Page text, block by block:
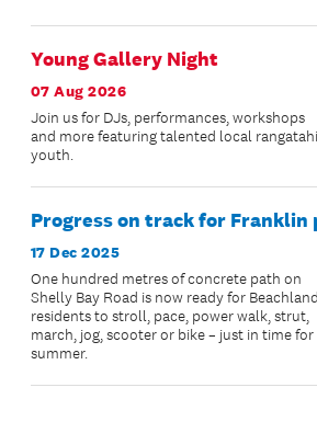
Young Gallery Night
07 Aug 2026
Join us for DJs, performances, workshops
and more featuring talented local rangatahi
youth.
Progress on track for Franklin
17 Dec 2025
One hundred metres of concrete path on
Shelly Bay Road is now ready for
residents to stroll, pace, power walk, strut,
march, jog, scooter or bike – just in time for
summer.